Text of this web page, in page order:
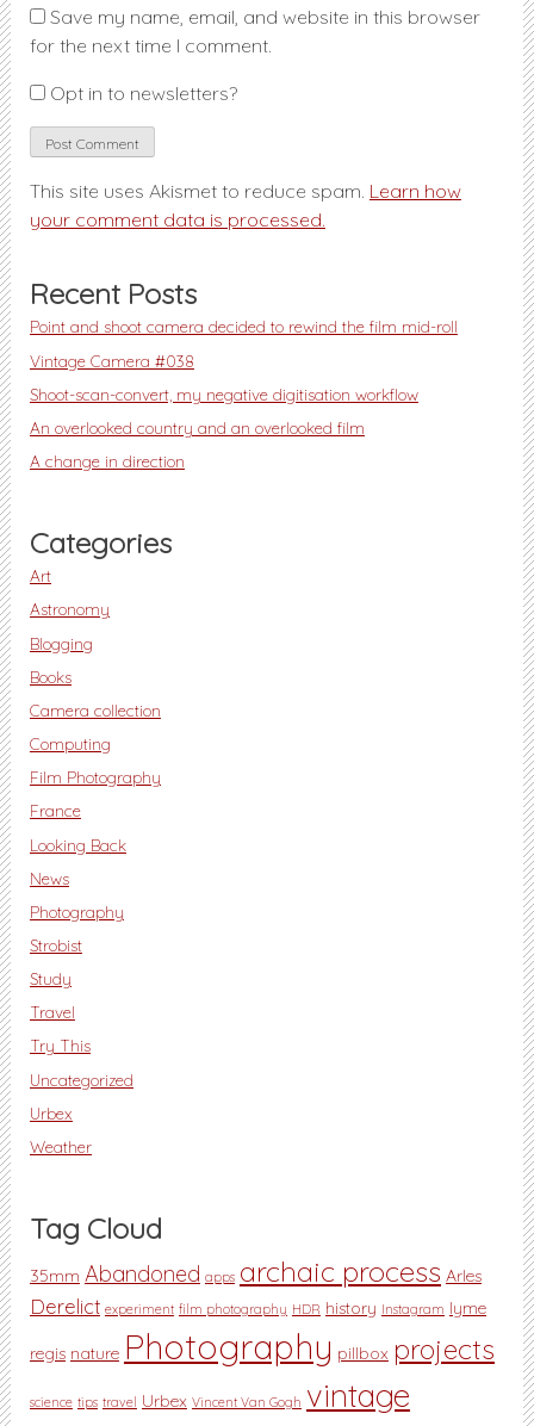
Save my name, email, and website in this browser
for the next time I comment.
Opt in to newsletters?
This site uses Akismet to reduce spam. Learn how
your comment data is processed.
Recent Posts
Point and shoot camera decided to rewind the film mid-roll
Vintage Camera #038
Shoot-scan-convert, my negative digitisation workflow
An overlooked country and an overlooked film
A change in direction
Categories
Art
Astronomy
Blogging
Books
Camera collection
Computing
Film Photography
France
Looking Back
News
Photography
Strobist
Study
Travel
Try This
Uncategorized
Urbex
Weather
Tag Cloud
35mm Abandoned apps archaic process Arles
Derelict experiment film photography HDR history Instagram lyme
regis nature Photography pillbox projects
science tips travel Urbex Vincent Van Gogh vintage